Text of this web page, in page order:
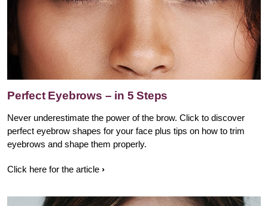
Perfect Eyebrows – in 5 Steps
Never underestimate the power of the brow. Click to discover
perfect eyebrow shapes for your face plus tips on how to trim
eyebrows and shape them properly.
Click here for the article